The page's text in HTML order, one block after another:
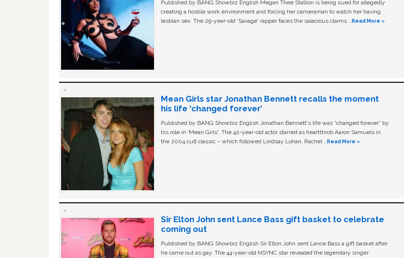
Published by BANG Showbiz English Megan Thee Stallion is being sued for allegedly
creating a hostile work environment and forcing her cameraman to watch her having
lesbian sex. The 29-year-old ‘Savage' rapper faces the salacious claims …Read More »
Mean Girls star Jonathan Bennett recalls the moment
his life ‘changed forever’
Published by BANG Showbiz English Jonathan Bennett's life was “changed forever” by
his role in ‘Mean Girls'. The 42-year-old actor starred as heartthrob Aaron Samuels in
the 2004 cult classic – which followed Lindsay Lohan, Rachel …Read More »
Sir Elton John sent Lance Bass gift basket to celebrate
coming out
Published by BANG Showbiz English Sir Elton John sent Lance Bass a gift basket after
he came out as gay. The 44-year-old NSYNC star revealed the legendary singer